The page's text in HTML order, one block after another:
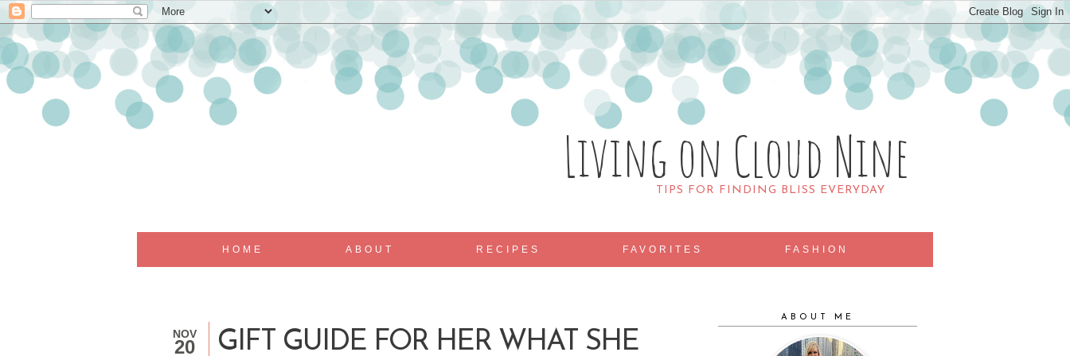
Living on Cloud Nine
TIPS FOR FINDING BLISS EVERYDAY
HOME ABOUT RECIPES FAVORITES FASHION
NOV
20 GIFT GUIDE FOR HER WHAT SHE
ABOUT ME